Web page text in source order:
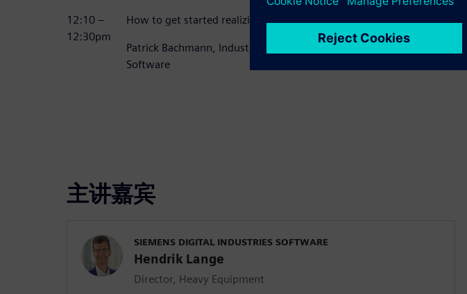
12:10 –
12:30pm
How to get started realizing your Digital Transformation
Patrick Bachmann, Industry Strategist, Siemens Digital Industries
Software
主讲嘉宾
SIEMENS DIGITAL INDUSTRIES SOFTWARE
Hendrik Lange
Director, Heavy Equipment